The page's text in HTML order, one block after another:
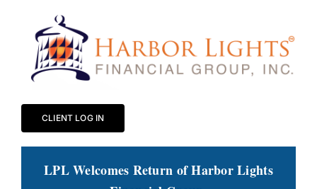
content
CLIENT LOG IN
LPL Welcomes Return of Harbor Lights